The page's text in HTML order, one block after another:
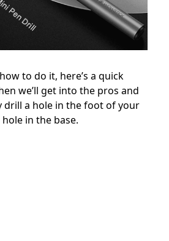
to do it, here’s a quick
we’ll get into the pros and
drill a hole in the foot of your
in the base.